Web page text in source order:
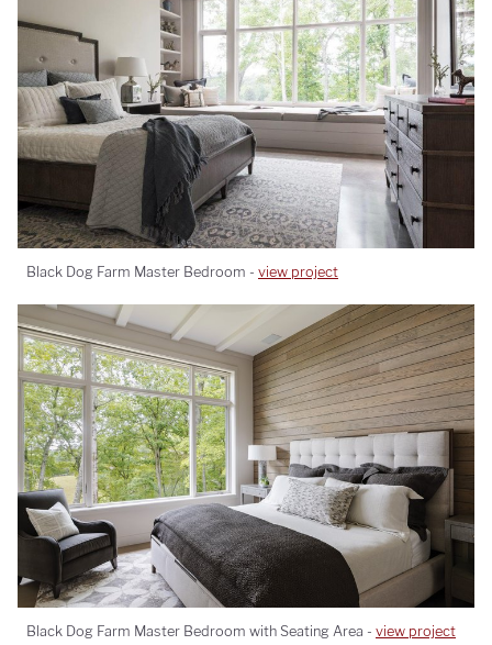
Black Dog Farm Master Bedroom - view project
Black Dog Farm Master Bedroom with Seating Area - view project